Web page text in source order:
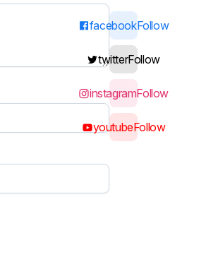
facebookFollow
twitterFollow
instagramFollow
youtubeFollow